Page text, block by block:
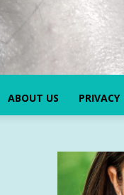
ABOUT US PRIVACY